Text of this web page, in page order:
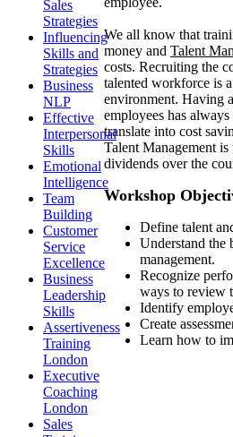
We all know that
money and Talent
costs. Recruiting the
talented workforce is
environment. Having
employees has
translate into cost
Talent Management
dividends over the
Workshop
Define talent
Understand the
management.
Recognize
ways to review
Identify
Create
Learn how to
Sales
Strategies
Influencing
Skills and
Strategies
Business
NLP
Effective
Interpersonal
Skills
Emotional
Intelligence
Team
Building
Customer
Service
Excellence
Business
Leadership
Skills
Assertiveness
Training
London
Executive
Coaching
London
Sales